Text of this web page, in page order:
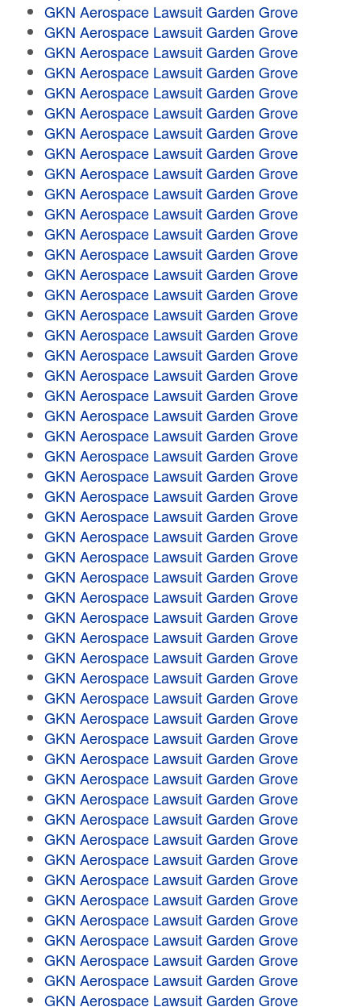
GKN Aerospace Lawsuit Garden Grove
GKN Aerospace Lawsuit Garden Grove
GKN Aerospace Lawsuit Garden Grove
GKN Aerospace Lawsuit Garden Grove
GKN Aerospace Lawsuit Garden Grove
GKN Aerospace Lawsuit Garden Grove
GKN Aerospace Lawsuit Garden Grove
GKN Aerospace Lawsuit Garden Grove
GKN Aerospace Lawsuit Garden Grove
GKN Aerospace Lawsuit Garden Grove
GKN Aerospace Lawsuit Garden Grove
GKN Aerospace Lawsuit Garden Grove
GKN Aerospace Lawsuit Garden Grove
GKN Aerospace Lawsuit Garden Grove
GKN Aerospace Lawsuit Garden Grove
GKN Aerospace Lawsuit Garden Grove
GKN Aerospace Lawsuit Garden Grove
GKN Aerospace Lawsuit Garden Grove
GKN Aerospace Lawsuit Garden Grove
GKN Aerospace Lawsuit Garden Grove
GKN Aerospace Lawsuit Garden Grove
GKN Aerospace Lawsuit Garden Grove
GKN Aerospace Lawsuit Garden Grove
GKN Aerospace Lawsuit Garden Grove
GKN Aerospace Lawsuit Garden Grove
GKN Aerospace Lawsuit Garden Grove
GKN Aerospace Lawsuit Garden Grove
GKN Aerospace Lawsuit Garden Grove
GKN Aerospace Lawsuit Garden Grove
GKN Aerospace Lawsuit Garden Grove
GKN Aerospace Lawsuit Garden Grove
GKN Aerospace Lawsuit Garden Grove
GKN Aerospace Lawsuit Garden Grove
GKN Aerospace Lawsuit Garden Grove
GKN Aerospace Lawsuit Garden Grove
GKN Aerospace Lawsuit Garden Grove
GKN Aerospace Lawsuit Garden Grove
GKN Aerospace Lawsuit Garden Grove
GKN Aerospace Lawsuit Garden Grove
GKN Aerospace Lawsuit Garden Grove
GKN Aerospace Lawsuit Garden Grove
GKN Aerospace Lawsuit Garden Grove
GKN Aerospace Lawsuit Garden Grove
GKN Aerospace Lawsuit Garden Grove
GKN Aerospace Lawsuit Garden Grove
GKN Aerospace Lawsuit Garden Grove
GKN Aerospace Lawsuit Garden Grove
GKN Aerospace Lawsuit Garden Grove
GKN Aerospace Lawsuit Garden Grove
GKN Aerospace Lawsuit Garden Grove